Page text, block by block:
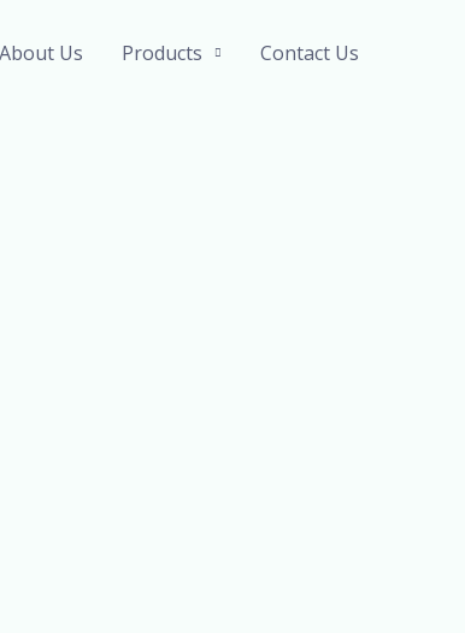
About Us Products Contact Us